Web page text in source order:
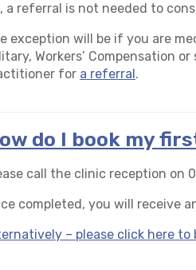
a referral is not needed to
exception will be if you are
Workers’ Compensation
for a referral .
do I book my
call the clinic reception on
completed, you will receive
– please click here